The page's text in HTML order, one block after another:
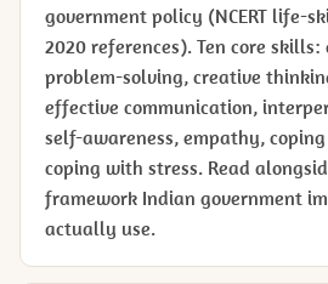
government policy (NCERT life-
2020 references). Ten core
problem-solving, creative
effective communication,
self-awareness, empathy,
coping with stress. Read
framework Indian government
actually use.